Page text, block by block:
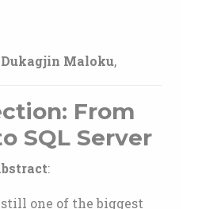
Dukagjin Maloku,
From
SQL Server
:
one of the biggest